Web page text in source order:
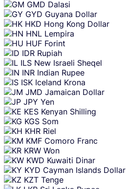
GMD Dalasi
GYD Guyana Dollar
HKD Hong Kong Dollar
HNL Lempira
HUF Forint
IDR Rupiah
ILS New Israeli Sheqel
INR Indian Rupee
ISK Iceland Krona
JMD Jamaican Dollar
JPY Yen
KES Kenyan Shilling
KGS Som
KHR Riel
KMF Comoro Franc
KRW Won
KWD Kuwaiti Dinar
KYD Cayman Islands Dollar
KZT Tenge